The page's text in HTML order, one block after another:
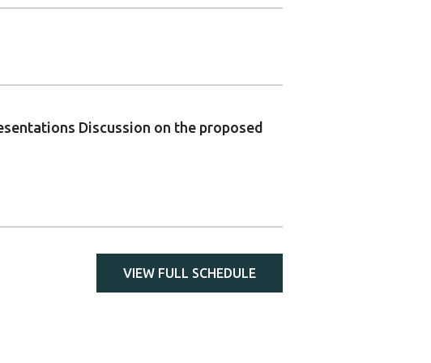
Discussion on the proposed
VIEW FULL SCHEDULE